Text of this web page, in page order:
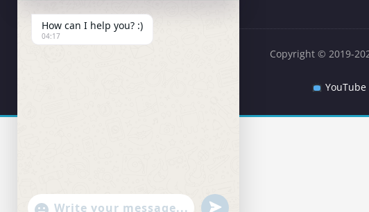
Copyright © 2019-
YouTube
How can I help you? :)
04:17
"+chaty_settings.lang.emoji_picker+" undefined